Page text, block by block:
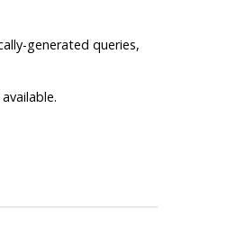
generated queries,